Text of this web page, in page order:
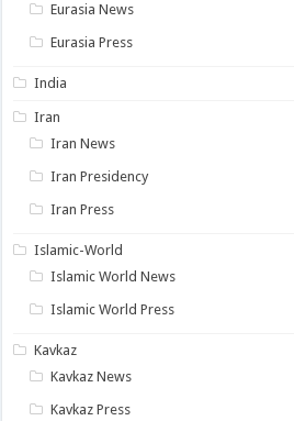
Eurasia News
Eurasia Press
India
Iran
Iran News
Iran Presidency
Iran Press
Islamic-World
Islamic World News
Islamic World Press
Kavkaz
Kavkaz News
Kavkaz Press